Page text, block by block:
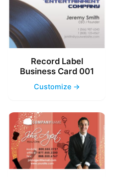
Record Label
Business Card 001
Customize →